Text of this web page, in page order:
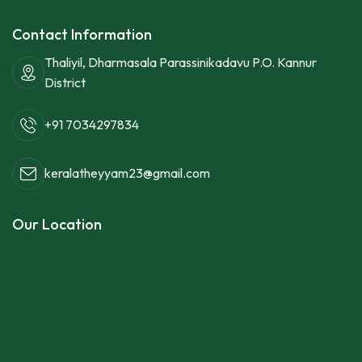
Contact Information
Thaliyil, Dharmasala Parassinikadavu P.O. Kannur
District
+91 7034297834
keralatheyyam23@gmail.com
Our Location